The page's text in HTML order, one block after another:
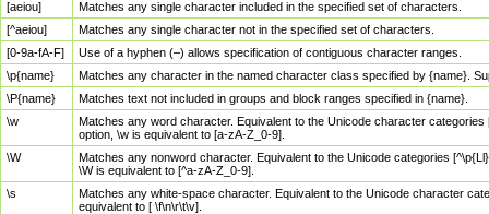
[aeiou]
Matches any single character included in the specified set of characters.
[^aeiou]
Matches any single character not in the specified set of characters.
[0-9a-fA-F]
Use of a hyphen (–) allows specification of contiguous character ranges.
\p{name}
Matches any character in the named character class specified by {name}.
\P{name}
Matches text not included in groups and block ranges specified in {name}.
\w
Matches any word character. Equivalent to the Unicode character
option, \w is equivalent to [a-zA-Z_0-9].
\W
Matches any nonword character. Equivalent to the Unicode categories
\W is equivalent to [^a-zA-Z_0-9].
\s
Matches any white-space character. Equivalent to the Unicode character
equivalent to [ \f\n\r\t\v].